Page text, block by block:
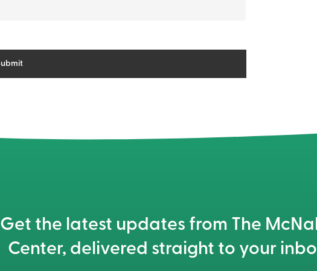
Get the latest updates from The
Center, delivered straight to your